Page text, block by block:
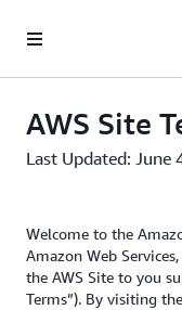
AWS Site
Last Updated: June
Welcome to the
Amazon Web
the AWS Site to you
Terms”). By visiting